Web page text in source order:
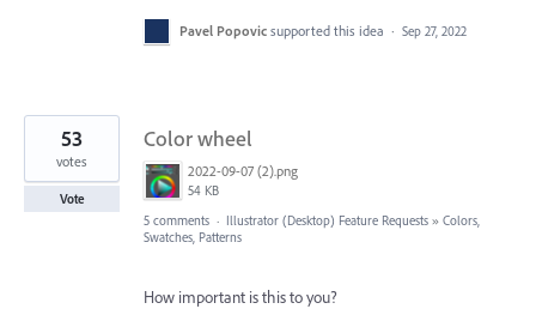
Pavel Popovic supported this idea · Sep 27, 2022
Color wheel
2022-09-07 (2).png
54 KB
53
votes
Vote
5 comments · Illustrator (Desktop) Feature Requests » Colors,
Swatches, Patterns
How important is this to you?